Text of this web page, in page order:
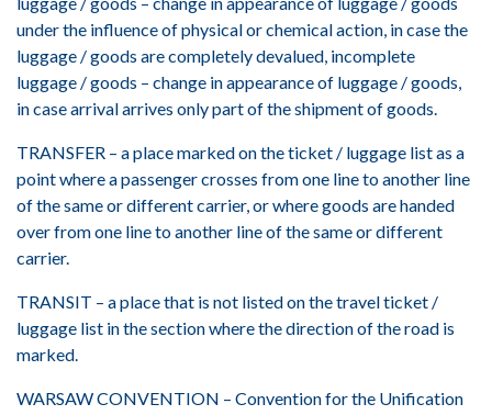
under the influence of physical or chemical action, in case the
luggage / goods are completely devalued, incomplete
luggage / goods – change in appearance of luggage / goods,
in case arrival arrives only part of the shipment of goods.
TRANSFER – a place marked on the ticket / luggage list as a
point where a passenger crosses from one line to another line
of the same or different carrier, or where goods are handed
over from one line to another line of the same or different
carrier.
TRANSIT – a place that is not listed on the travel ticket /
luggage list in the section where the direction of the road is
marked.
WARSAW CONVENTION – Convention for the Unification